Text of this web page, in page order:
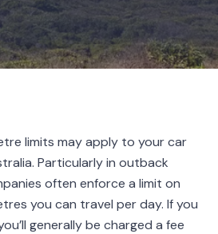
limits may apply to your car
Particularly in outback
often enforce a limit on
you can travel per day. If you
generally be charged a fee